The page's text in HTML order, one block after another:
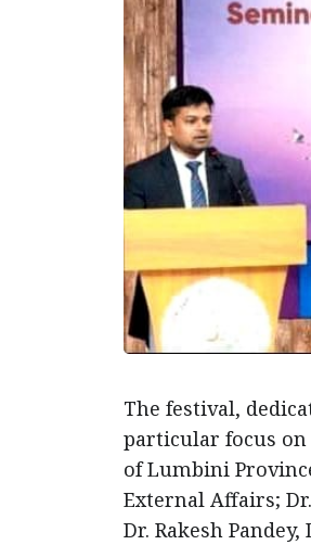
The festival,
particular focus on
of Lumbini
External Affairs;
Dr. Rakesh